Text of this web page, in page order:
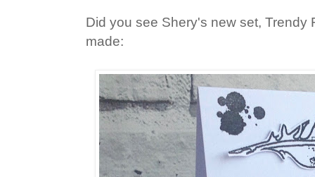
Did you see Shery's new set,
made: